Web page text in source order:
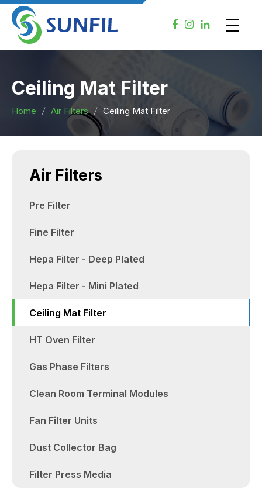
×
☰
Ceiling Mat Filter
Home Air Filters Ceiling Mat Filter
Air Filters
Pre Filter
Fine Filter
Hepa Filter - Deep Plated
Hepa Filter - Mini Plated
Ceiling Mat Filter
HT Oven Filter
Gas Phase Filters
Clean Room Terminal Modules
Fan Filter Units
Dust Collector Bag
Filter Press Media